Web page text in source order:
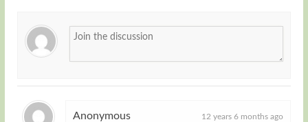
Anonymous 12 years 6 months ago